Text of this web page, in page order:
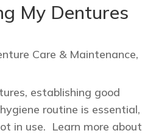
My Dentures
Care & Maintenance,
establishing good
routine is essential,
in use. Learn more about